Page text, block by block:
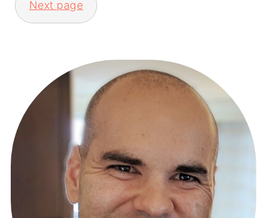
PAGINATION
Next page